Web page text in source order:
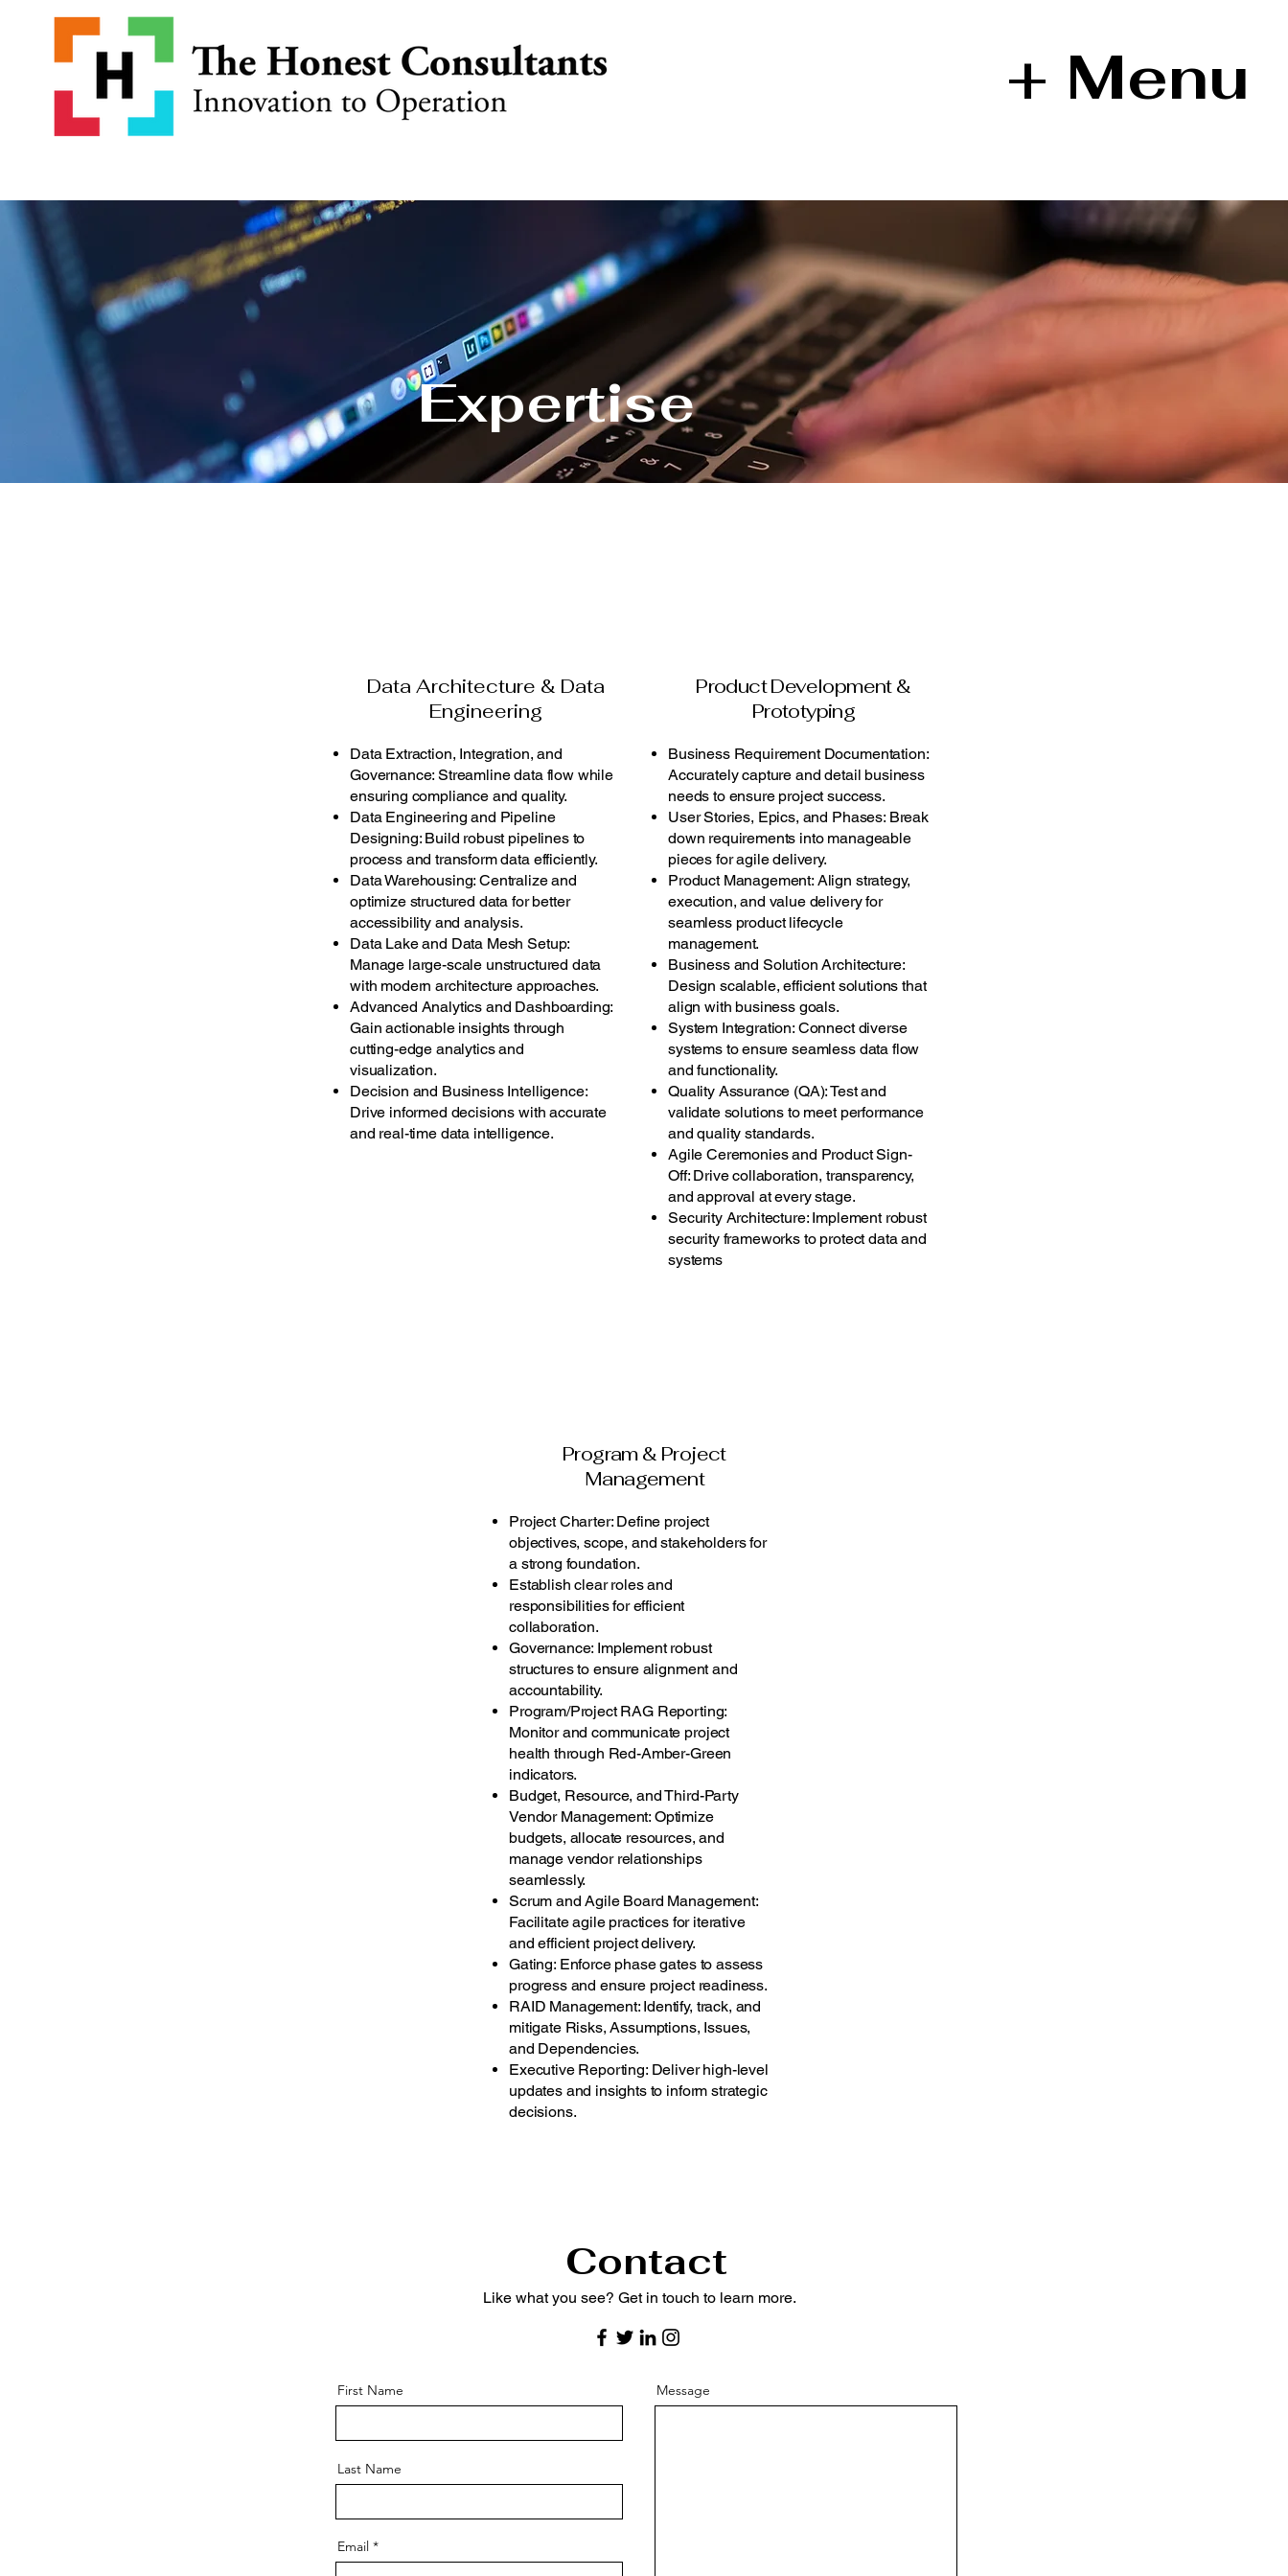
+ Menu
Expertise
Data Architecture & Data
Engineering
Data Extraction, Integration, and
Governance: Streamline data flow while
ensuring compliance and quality.
Data Engineering and Pipeline
Designing: Build robust pipelines to
process and transform data efficiently.
Data Warehousing: Centralize and
optimize structured data for better
accessibility and analysis.
Data Lake and Data Mesh Setup:
Manage large-scale unstructured data
with modern architecture approaches.
Advanced Analytics and Dashboarding:
Gain actionable insights through
cutting-edge analytics and
visualization.
Decision and Business Intelligence:
Drive informed decisions with accurate
and real-time data intelligence.
Product Development &
Prototyping
Business Requirement Documentation:
Accurately capture and detail business
needs to ensure project success.
User Stories, Epics, and Phases: Break
down requirements into manageable
pieces for agile delivery.
Product Management: Align strategy,
execution, and value delivery for
seamless product lifecycle
management.
Business and Solution Architecture:
Design scalable, efficient solutions that
align with business goals.
System Integration: Connect diverse
systems to ensure seamless data flow
and functionality.
Quality Assurance (QA): Test and
validate solutions to meet performance
and quality standards.
Agile Ceremonies and Product Sign-
Off: Drive collaboration, transparency,
and approval at every stage.
Security Architecture: Implement robust
security frameworks to protect data and
systems
Program & Project
Management
Project Charter: Define project
objectives, scope, and stakeholders for
a strong foundation.
Establish clear roles and
responsibilities for efficient
collaboration.
Governance: Implement robust
structures to ensure alignment and
accountability.
Program/Project RAG Reporting:
Monitor and communicate project
health through Red-Amber-Green
indicators.
Budget, Resource, and Third-Party
Vendor Management: Optimize
budgets, allocate resources, and
manage vendor relationships
seamlessly.
Scrum and Agile Board Management:
Facilitate agile practices for iterative
and efficient project delivery.
Gating: Enforce phase gates to assess
progress and ensure project readiness.
RAID Management: Identify, track, and
mitigate Risks, Assumptions, Issues,
and Dependencies.
Executive Reporting: Deliver high-level
updates and insights to inform strategic
decisions.
Contact
Like what you see? Get in touch to learn more.
First Name
Last Name
Email
Message